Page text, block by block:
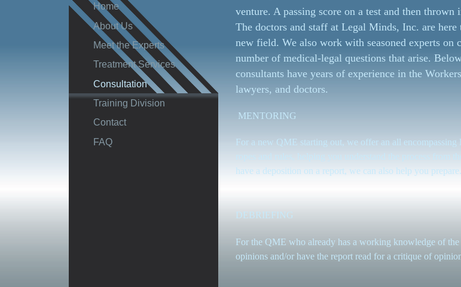
Home
About Us
Meet the Experts
Treatment Services
Consultation
Training Division
Contact
FAQ
venture. A passing score on a test and then
The doctors and staff at Legal Minds, Inc. are
new field. We also work with seasoned experts on
number of medical-legal questions that arise.
consultants have years of experience in the
lawyers, and doctors.
MENTORING
For a new QME starting out, we offer an all
have a deposition on a report, we can also help you prepare.
DEBRIEFING
For the QME who already has a working knowledge of
opinions and/or have the report read for a critique of